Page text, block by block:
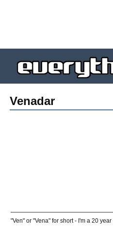
Venadar
"Ven" or "Vena" for short - I'm a 20